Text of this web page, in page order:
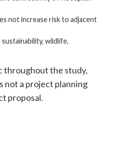
not increase risk to adjacent
wildlife,
throughout the study,
not a project planning
proposal.